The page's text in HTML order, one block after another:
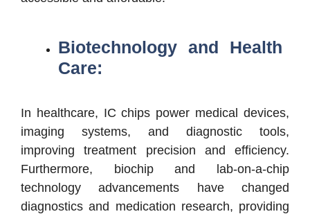
Biotechnology and Health
Care:
In healthcare, IC chips power medical devices,
imaging systems, and diagnostic tools,
improving treatment precision and efficiency.
Furthermore, biochip and lab-on-a-chip
technology advancements have changed
diagnostics and medication research, providing